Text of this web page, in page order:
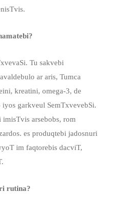
Tu sakvebi
ar aris, Tumca
kreatini, omega-3, de
garkveul SemTxvevebSi.
imisTvis arsebobs, rom
es produqtebi jadosnuri
im faqtorebis dacviT,
rutina?